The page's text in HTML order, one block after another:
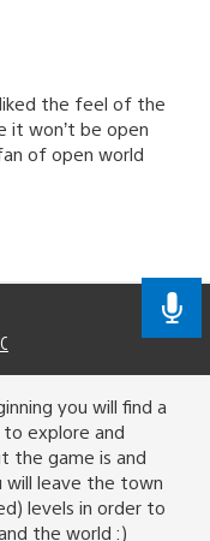
liked the feel of the
it won’t be open
of open world
you will find a
to explore and
the game is and
will leave the town
levels in order to
the world :)